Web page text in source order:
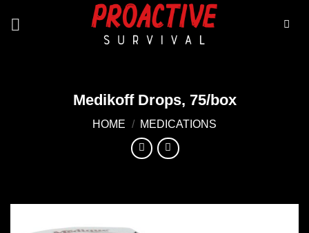
Medikoff Drops, 75/box
HOME / MEDICATIONS